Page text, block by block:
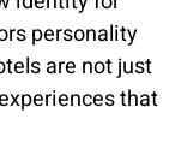
personality
are not just
that